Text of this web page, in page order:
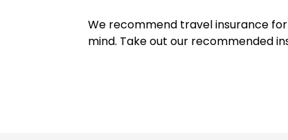
We recommend travel insurance
mind. Take out our recommended